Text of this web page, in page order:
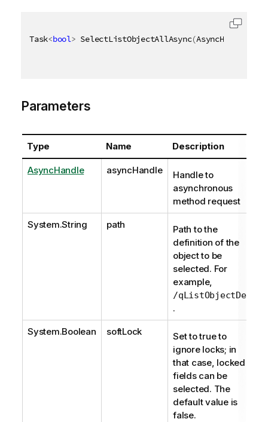
Task<bool> SelectListObjectAllAsync(AsyncHandle
Parameters
Type Name Description
AsyncHandle asyncHandle
Handle to
asynchronous
method request
System.String path
Path to the
definition of the
object to be
selected. For
example,
/qListObjectDef
.
System.Boolean softLock
Set to true to
ignore locks; in
that case, locked
fields can be
selected. The
default value is
false.